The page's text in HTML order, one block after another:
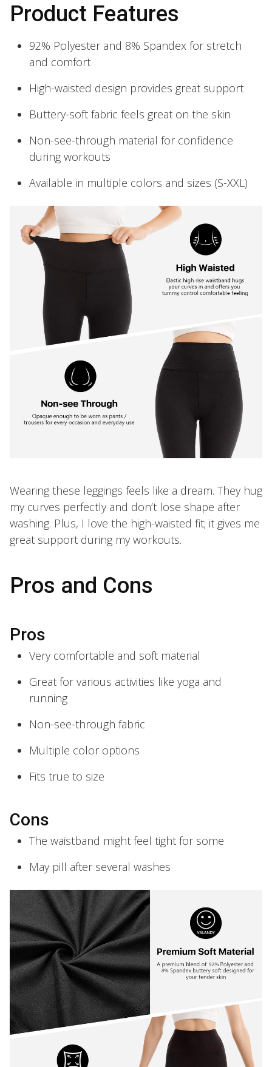
Product Features
92% Polyester and 8% Spandex for stretch
and comfort
High-waisted design provides great support
Buttery-soft fabric feels great on the skin
Non-see-through material for confidence
during workouts
Available in multiple colors and sizes (S-XXL)
Wearing these leggings feels like a dream. They hug
my curves perfectly and don’t lose shape after
washing. Plus, I love the high-waisted fit; it gives me
great support during my workouts.
Pros and Cons
Pros
Very comfortable and soft material
Great for various activities like yoga and
running
Non-see-through fabric
Multiple color options
Fits true to size
Cons
The waistband might feel tight for some
May pill after several washes